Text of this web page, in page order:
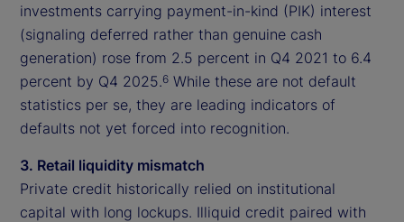
investments carrying payment-in-kind (PIK) interest
(signaling deferred rather than genuine cash
generation) rose from 2.5 percent in Q4 2021 to 6.4
percent by Q4 2025.6 While these are not default
statistics per se, they are leading indicators of
defaults not yet forced into recognition.
3. Retail liquidity mismatch
Private credit historically relied on institutional
capital with long lockups. Illiquid credit paired with